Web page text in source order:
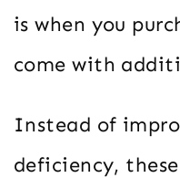
is when you
come with
Instead of
deficiency,